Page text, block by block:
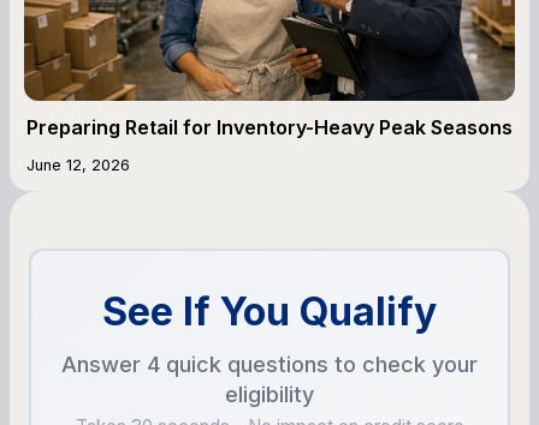
Preparing Retail for Inventory-Heavy Peak Seasons
June 12, 2026
See If You Qualify
Answer 4 quick questions to check your
eligibility